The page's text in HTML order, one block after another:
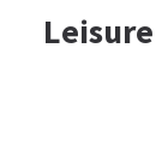
Leisure